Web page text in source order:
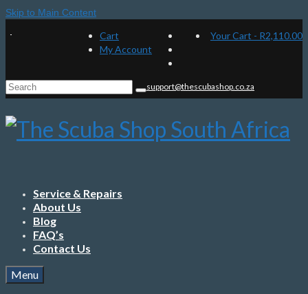
Skip to Main Content
Cart
My Account
Your Cart - R2,110.00
Search
for:
support@thescubashop.co.za
Service & Repairs
About Us
Blog
FAQ’s
Contact Us
Menu